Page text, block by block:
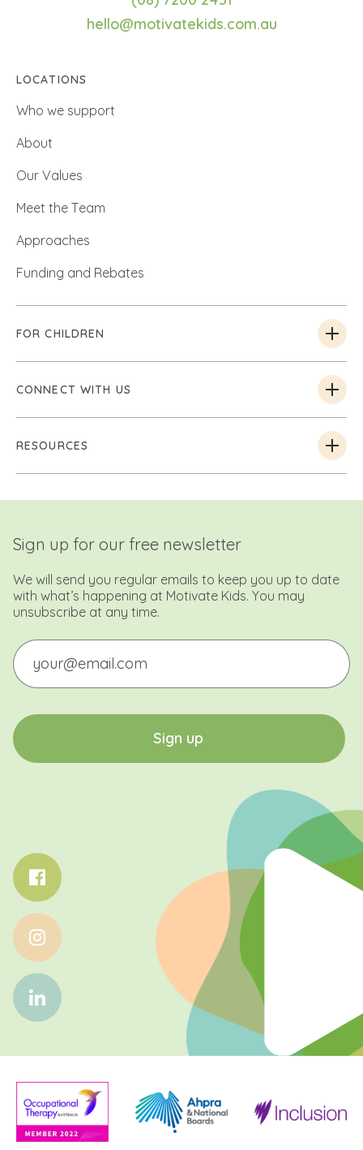
hello@motivatekids.com.au
LOCATIONS
Who we support
About
Our Values
Meet the Team
Approaches
Funding and Rebates
FOR CHILDREN
CONNECT WITH US
RESOURCES
Sign up for our free newsletter
We will send you regular emails to keep you up to date
with what’s happening at Motivate Kids. You may
unsubscribe at any time.
Email
Sign up